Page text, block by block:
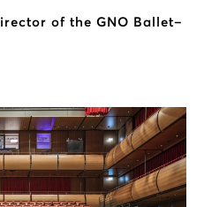
of the GNO Ballet–